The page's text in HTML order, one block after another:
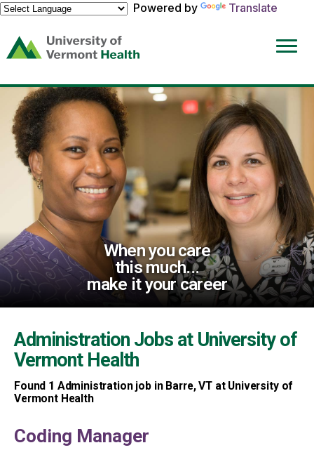
Powered by
Translate
(link
opens
a
new
window)
When you care
this much...
make it your career
Administration Jobs at University of
Vermont Health
Found 1 Administration job in Barre, VT at University of
Vermont Health
Coding Manager